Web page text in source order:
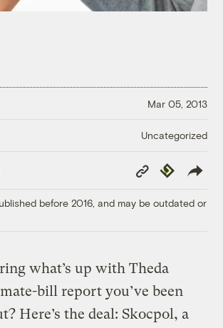
Mar 05, 2013
Uncategorized
Copy
Link
Republish
before 2016, and may be outdated or
what’s up with Theda
bill report you’ve been
Here’s the deal: Skocpol, a